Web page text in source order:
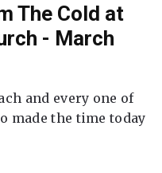
The Cold at
- March
and every one of
made the time today